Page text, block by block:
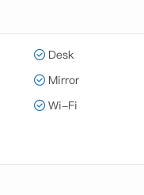
Desk
Mirror
Wi-Fi